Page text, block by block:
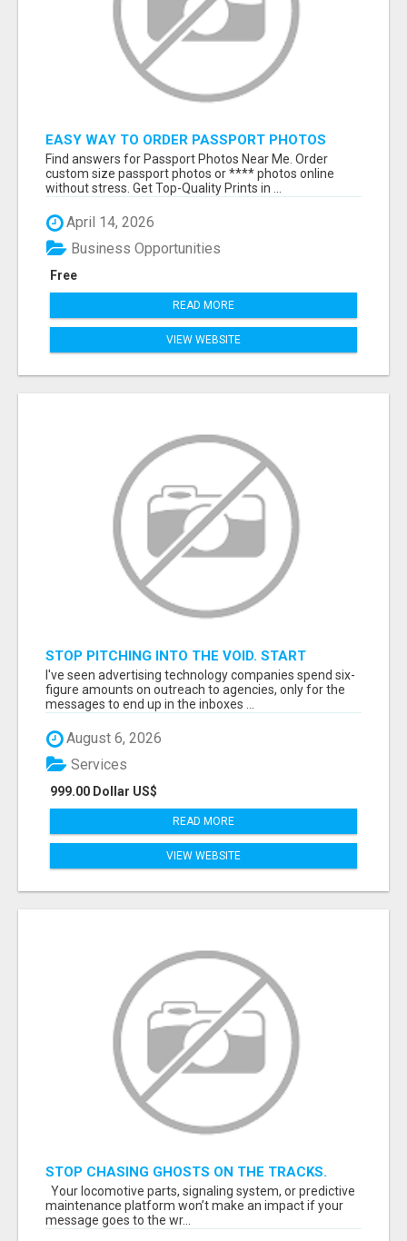
EASY WAY TO ORDER PASSPORT PHOTOS
ONLINE
Find answers for Passport Photos Near Me. Order
custom size passport photos or **** photos online
without stress. Get Top-Quality Prints in ...
April 14, 2026
Free
Business Opportunities
READ MORE
VIEW WEBSITE
STOP PITCHING INTO THE VOID. START
TALKING TO AGENCY BUYERS WHO CONTROL
THE BUDGET.
I've seen advertising technology companies spend six-
figure amounts on outreach to agencies, only for the
messages to end up in the inboxes ...
August 6, 2026
999.00 Dollar US$
Services
READ MORE
VIEW WEBSITE
STOP CHASING GHOSTS ON THE TRACKS.
START TALKING TO RAIL DECISION-MAKERS
WHO ACTUALLY BUY.
Your locomotive parts, signaling system, or predictive
maintenance platform won’t make an impact if your
message goes to the wr...